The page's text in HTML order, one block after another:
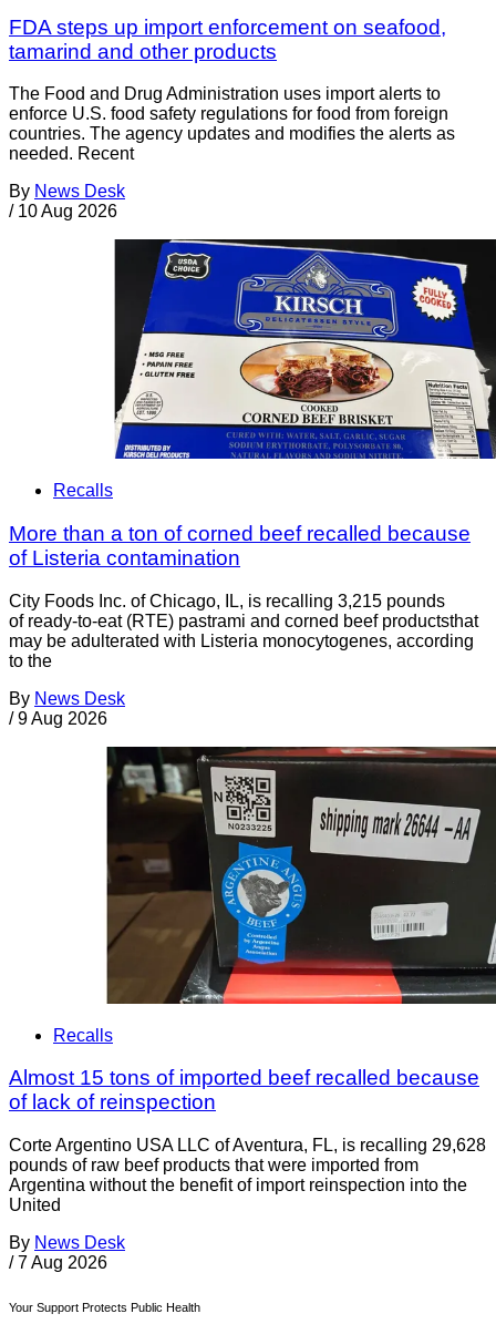
FDA steps up import enforcement on seafood,
tamarind and other products
The Food and Drug Administration uses import alerts to
enforce U.S. food safety regulations for food from foreign
countries. The agency updates and modifies the alerts as
needed. Recent
By News Desk
/ 10 Aug 2026
Recalls
More than a ton of corned beef recalled because
of Listeria contamination
City Foods Inc. of Chicago, IL, is recalling 3,215 pounds
of ready-to-eat (RTE) pastrami and corned beef productsthat
may be adulterated with Listeria monocytogenes, according
to the
By News Desk
/ 9 Aug 2026
Recalls
Almost 15 tons of imported beef recalled because
of lack of reinspection
Corte Argentino USA LLC of Aventura, FL, is recalling 29,628
pounds of raw beef products that were imported from
Argentina without the benefit of import reinspection into the
United
By News Desk
/ 7 Aug 2026
Your Support Protects Public Health